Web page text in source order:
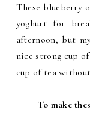
These blueberry
yoghurt for
afternoon, but
nice strong cup
cup of tea
To make